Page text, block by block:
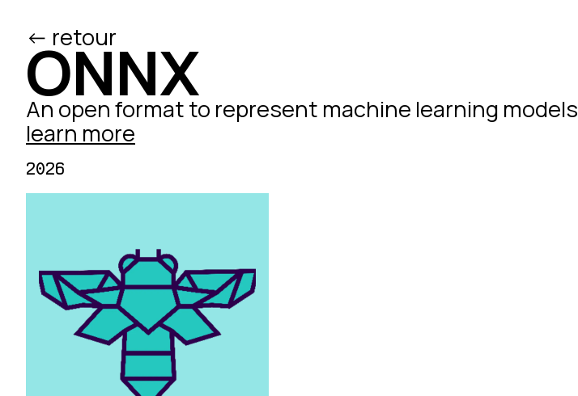
<- retour
ONNX
An open format to represent machine learning models
learn more
2026